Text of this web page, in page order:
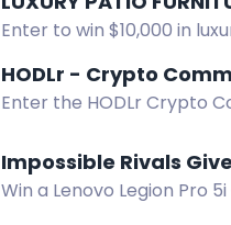
Enter to win $10,000 in
Outdoor. Open to Ontario
Contest ends September
HODLr - Crypto
Enter the HODLr Crypto
Ethereum worth $850!
download the app, create
and refer friends to enter!
Impossible Rivals
Win a Lenovo Legion Pro 5i